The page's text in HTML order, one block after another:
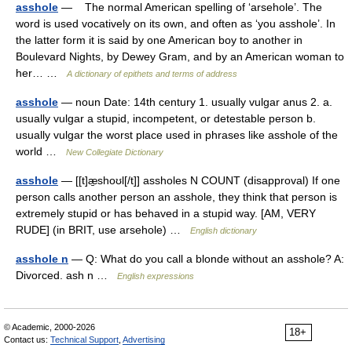
asshole — The normal American spelling of ‘arsehole’. The
word is used vocatively on its own, and often as ‘you asshole’. In
the latter form it is said by one American boy to another in
Boulevard Nights, by Dewey Gram, and by an American woman to
her… …
A dictionary of epithets and terms of address
asshole — noun Date: 14th century 1. usually vulgar anus 2. a.
usually vulgar a stupid, incompetent, or detestable person b.
usually vulgar the worst place used in phrases like asshole of the
world …
New Collegiate Dictionary
asshole — [[t]æ̱shoʊl[/t]] assholes N COUNT (disapproval) If one
person calls another person an asshole, they think that person is
extremely stupid or has behaved in a stupid way. [AM, VERY
RUDE] (in BRIT, use arsehole) …
English dictionary
asshole n — Q: What do you call a blonde without an asshole? A:
Divorced. ash n …
English expressions
18+
© Academic, 2000-2026
Contact us: Technical Support Advertising